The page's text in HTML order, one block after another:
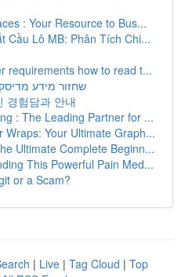
: Your Resource to Bus...
Cầu Lô MB: Phân Tích Chi...
requirements how to read t...
שחזור מידע
경험담과 안내
: The Leading Partner for ...
Wraps: Your Ultimate Graph...
Ultimate Complete Beginn...
This Powerful Pain Med...
or a Scam?
| Live | Tag Cloud | Top